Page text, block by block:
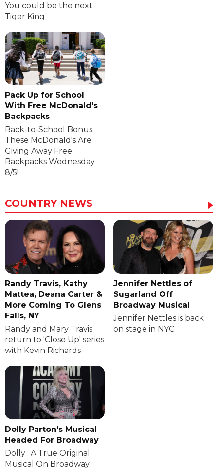
You could be the next
Tiger King
Pack Up for School
With Free McDonald's
Backpacks
Back-to-School Bonus:
These McDonald's Are
Giving Away Free
Backpacks Wednesday
8/5!
COUNTRY NEWS
Randy Travis, Kathy
Mattea, Deana Carter &
More Coming To Glens
Falls, NY
Randy and Mary Travis
return to 'Close Up' series
with Kevin Richards
Jennifer Nettles of
Sugarland Off
Broadway Musical
Jennifer Nettles is back
on stage in NYC
Dolly Parton's Musical
Headed For Broadway
Dolly : A True Original
Musical On Broadway